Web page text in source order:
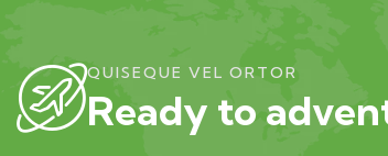
QUISEQUE VEL ORTOR
Ready to